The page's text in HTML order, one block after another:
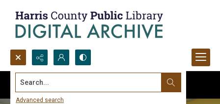
Search...
Advanced search